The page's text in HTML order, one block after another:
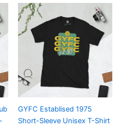
GYFC Establised 1975
Short-Sleeve Unisex T-Shirt
range:
£21.00
through
£24.00
product
multiple
variants.
The
options
may
chosen
on